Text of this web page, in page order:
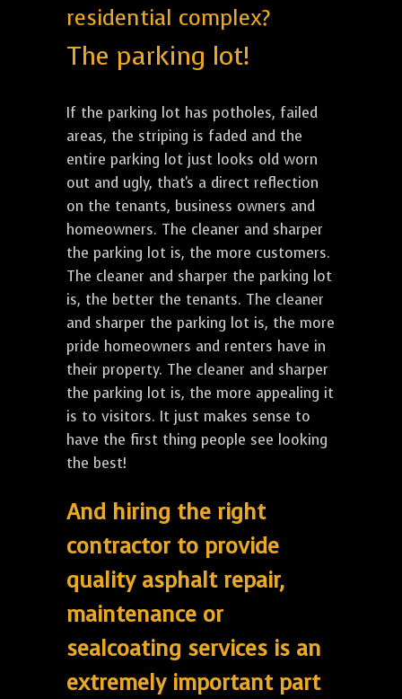
residential complex?
The parking lot!
If the parking lot has potholes, failed
areas, the striping is faded and the
entire parking lot just looks old worn
out and ugly, that's a direct reflection
on the tenants, business owners and
homeowners. The cleaner and sharper
the parking lot is, the more customers.
The cleaner and sharper the parking lot
is, the better the tenants. The cleaner
and sharper the parking lot is, the more
pride homeowners and renters have in
their property. The cleaner and sharper
the parking lot is, the more appealing it
is to visitors. It just makes sense to
have the first thing people see looking
the best!
And hiring the right
contractor to provide
quality asphalt repair,
maintenance or
sealcoating services is an
extremely important part